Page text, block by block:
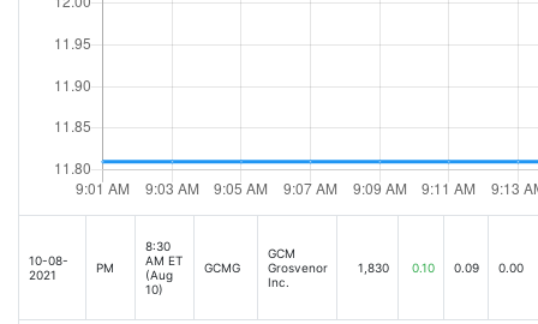
10-08-
2021
PM
8:30
AM ET
(Aug
10)
GCMG
GCM
Grosvenor
Inc.
1,830 0.10 0.09 0.00